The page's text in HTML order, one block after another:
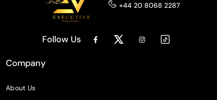
+44 20 8068 2287
Follow Us
Company
About Us